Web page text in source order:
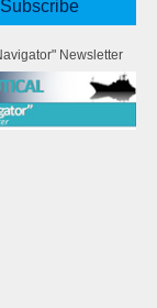
Subscribe
Newsletter